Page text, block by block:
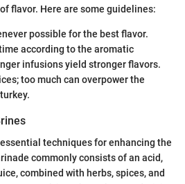
flavor. Here are some guidelines:
possible for the best flavor.
according to the aromatic
infusions yield stronger flavors.
too much can overpower the
techniques for enhancing the
commonly consists of an acid,
combined with herbs, spices, and